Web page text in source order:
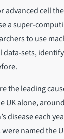
advanced cell
a super-
to use
data-sets,
the leading
UK alone,
disease each
named the